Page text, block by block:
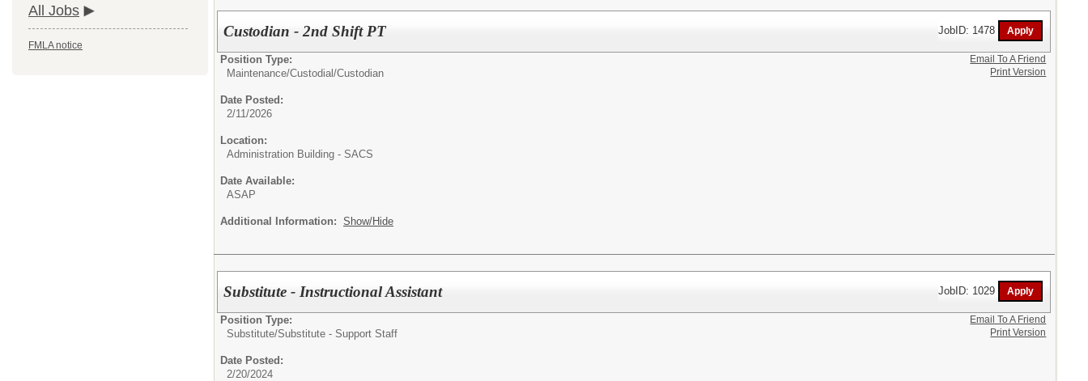
All Jobs
FMLA notice
Custodian - 2nd Shift PT JobID: 1478
Position Type:
Maintenance/Custodial/Custodian
Date Posted:
2/11/2026
Location:
Administration Building - SACS
Date Available:
ASAP
Additional Information: Show/Hide
Email To A Friend
Print Version
Substitute - Instructional Assistant JobID: 1029
Position Type:
Substitute/Substitute - Support Staff
Date Posted:
2/20/2024
Email To A Friend
Print Version